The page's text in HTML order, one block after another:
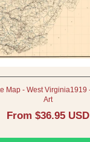
- West Virginia1919 - Vintage Wall
Art
Regular
From $36.95 USD